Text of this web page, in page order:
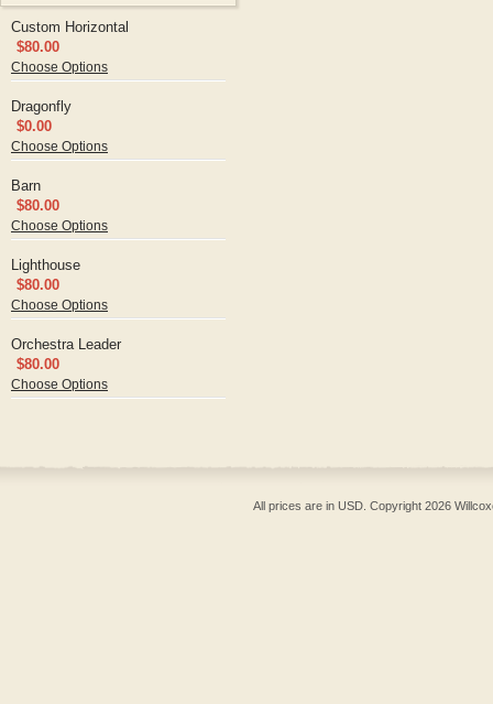
Custom Horizontal
$80.00
Choose Options
Dragonfly
$0.00
Choose Options
Barn
$80.00
Choose Options
Lighthouse
$80.00
Choose Options
Orchestra Leader
$80.00
Choose Options
All prices are in USD . Copyright 2026